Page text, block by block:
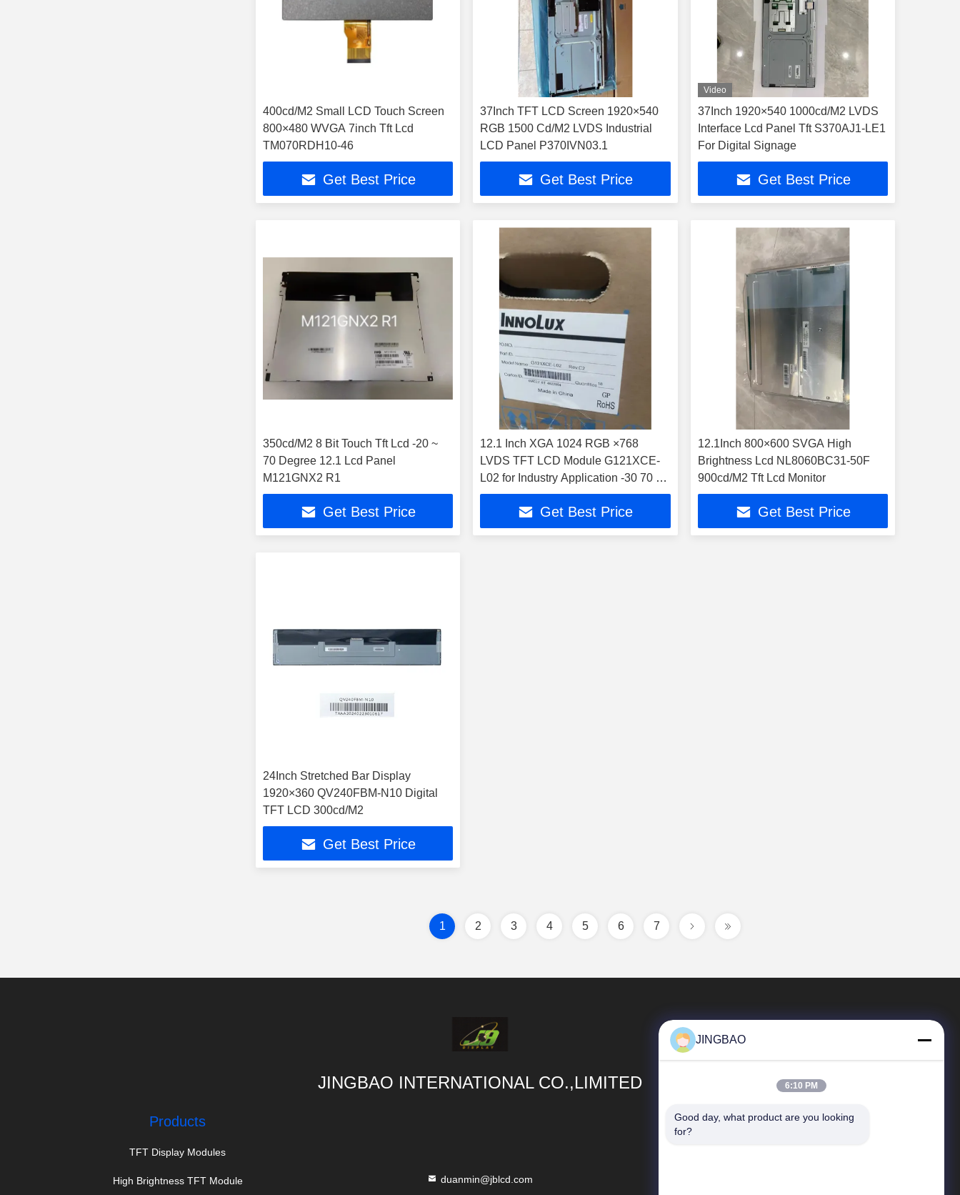
400cd/M2 Small LCD Touch Screen
800×480 WVGA 7inch Tft Lcd
TM070RDH10-46
Get Best Price
37Inch TFT LCD Screen 1920×540
RGB 1500 Cd/M2 LVDS Industrial
LCD Panel P370IVN03.1
Get Best Price
Video
37Inch 1920×540 1000cd/M2 LVDS
Interface Lcd Panel Tft S370AJ1-LE1
For Digital Signage
Get Best Price
350cd/M2 8 Bit Touch Tft Lcd -20 ~
70 Degree 12.1 Lcd Panel
M121GNX2 R1
Get Best Price
12.1 Inch XGA 1024 RGB ×768
LVDS TFT LCD Module G121XCE-
L02 for Industry Application -30 70 °C
High Brightness 500cd/m2
Get Best Price
12.1Inch 800×600 SVGA High
Brightness Lcd NL8060BC31-50F
900cd/M2 Tft Lcd Monitor
Get Best Price
24Inch Stretched Bar Display
1920×360 QV240FBM-N10 Digital
TFT LCD 300cd/M2
Get Best Price
1 2 3 4 5 6 7
JINGBAO INTERNATIONAL CO.,LIMITED
Products
TFT Display Modules
High Brightness TFT Module duanmin@jblcd.com
Quick Links
JINGBAO
6:10 PM
Good day, what product are you looking
for?